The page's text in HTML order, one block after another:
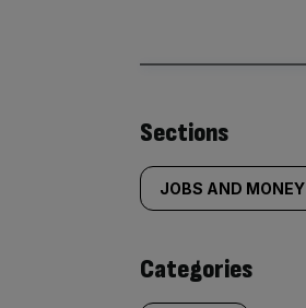
Similarly
tagged
content:
Sections
JOBS AND MONEY
Categories